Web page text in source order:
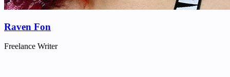
Raven Fon
Freelance Writer